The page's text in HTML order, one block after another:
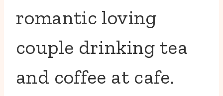
romantic loving
couple drinking tea
and coffee at cafe.